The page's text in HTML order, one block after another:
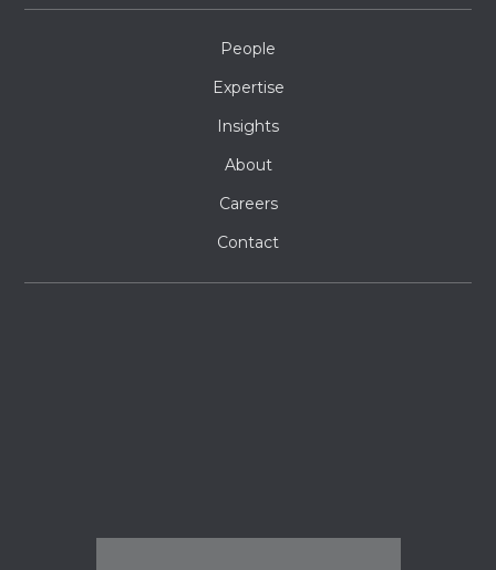
People
Expertise
Insights
About
Careers
Contact